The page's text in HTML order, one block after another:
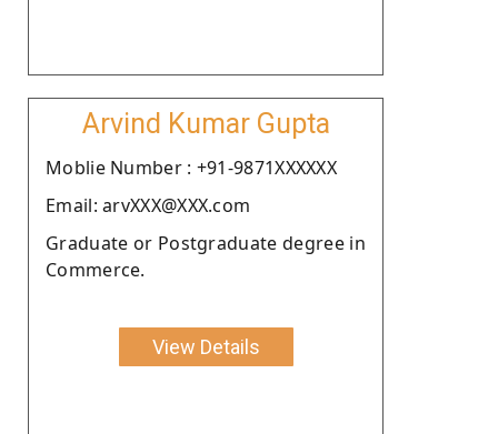
Arvind Kumar Gupta
Moblie Number : +91-9871XXXXXX
Email: arvXXX@XXX.com
Graduate or Postgraduate degree in
Commerce.
View Details